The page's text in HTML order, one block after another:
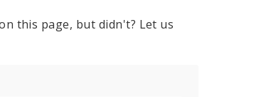
this page, but didn't? Let us